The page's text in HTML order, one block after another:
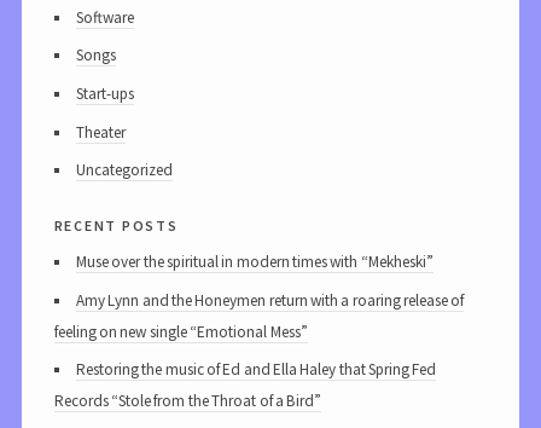
Software
Songs
Start-ups
Theater
Uncategorized
recent posts
Muse over the spiritual in modern times with “Mekheski”
Amy Lynn and the Honeymen return with a roaring release of
feeling on new single “Emotional Mess”
Restoring the music of Ed and Ella Haley that Spring Fed
Records “Stole from the Throat of a Bird”